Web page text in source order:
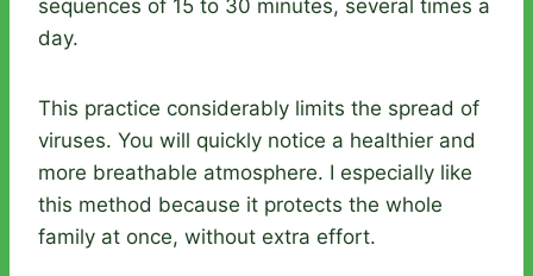
sequences of 15 to 30 minutes, several times a
day.
This practice considerably limits the spread of
viruses. You will quickly notice a healthier and
more breathable atmosphere. I especially like
this method because it protects the whole
family at once, without extra effort.